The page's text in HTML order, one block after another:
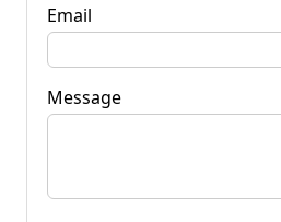
Email
Message